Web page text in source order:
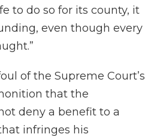
to do so for its county, it
even though every
of the Supreme Court’s
that the
deny a benefit to a
infringes his